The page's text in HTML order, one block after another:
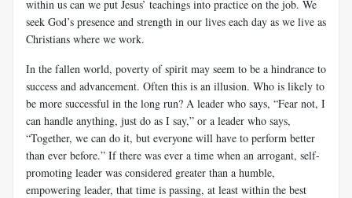
within us can we put Jesus’ teachings into practice on the job. We
seek God’s presence and strength in our lives each day as we live as
Christians where we work.
In the fallen world, poverty of spirit may seem to be a hindrance to
success and advancement. Often this is an illusion. Who is likely to
be more successful in the long run? A leader who says, “Fear not, I
can handle anything, just do as I say,” or a leader who says,
“Together, we can do it, but everyone will have to perform better
than ever before.” If there was ever a time when an arrogant, self-
promoting leader was considered greater than a humble,
empowering leader, that time is passing, at least within the best